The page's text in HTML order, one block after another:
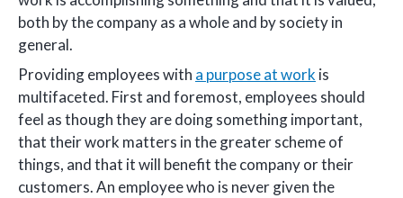
both by the company as a whole and by society in
general.
Providing employees with a purpose at work is
multifaceted. First and foremost, employees should
feel as though they are doing something important,
that their work matters in the greater scheme of
things, and that it will benefit the company or their
customers. An employee who is never given the